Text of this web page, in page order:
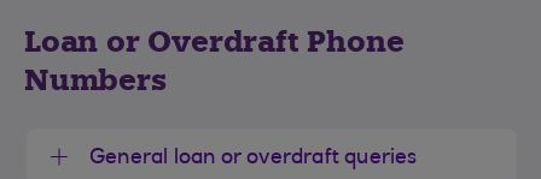
Loan or Overdraft Phone
Numbers
General loan or overdraft queries